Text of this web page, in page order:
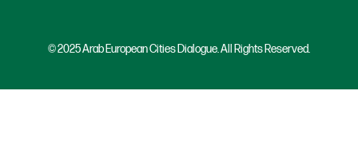
© 2025 Arab European Cities Dialogue. All Rights Reserved.